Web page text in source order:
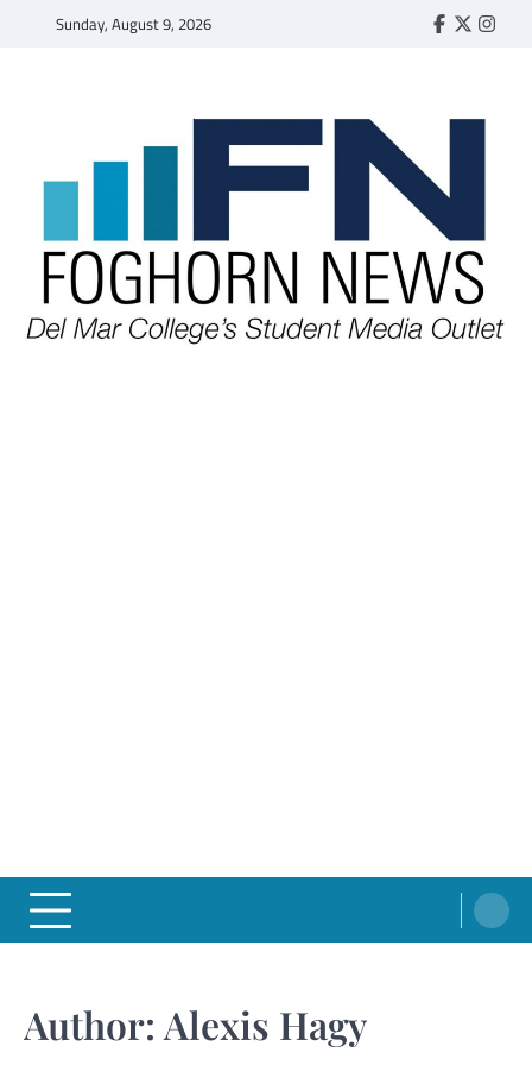
Sunday, August 9, 2026 Faebook
Twitter
Author: Alexis Hagy